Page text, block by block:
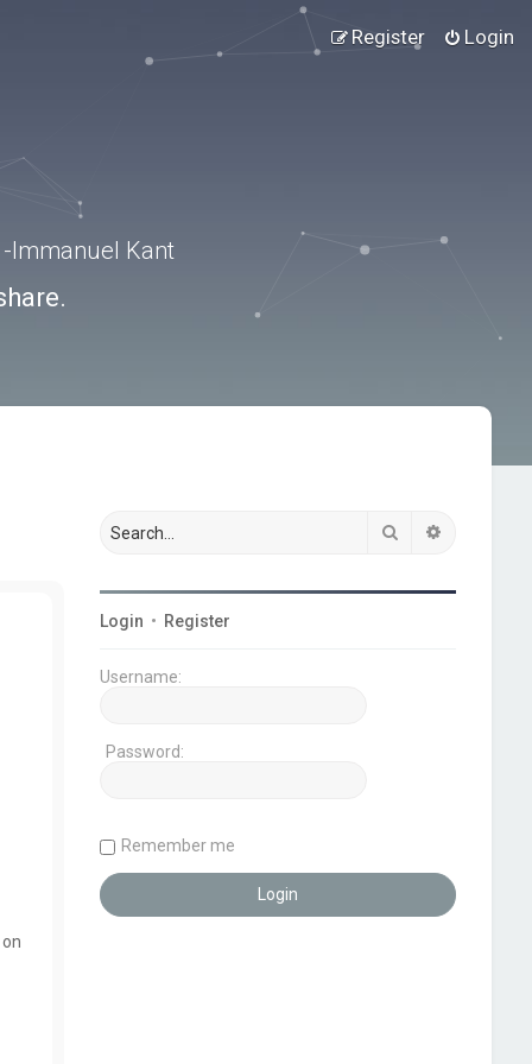
Login
Register
-Immanuel Kant
Search
Login • Register
Username:
Password:
Remember me